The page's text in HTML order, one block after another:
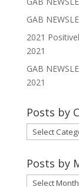
GAB
2021
2021
GAB
2021
Posts by
Posts
by
Category
Posts by
Posts